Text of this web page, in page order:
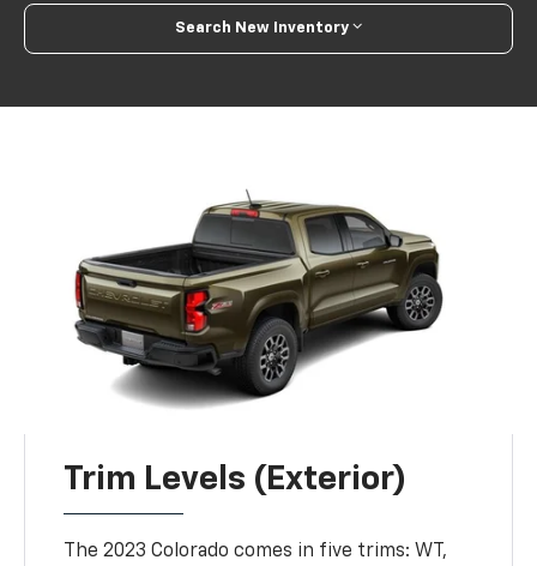
Search New Inventory
Trim Levels (Exterior)
The 2023 Colorado comes in five trims: WT,